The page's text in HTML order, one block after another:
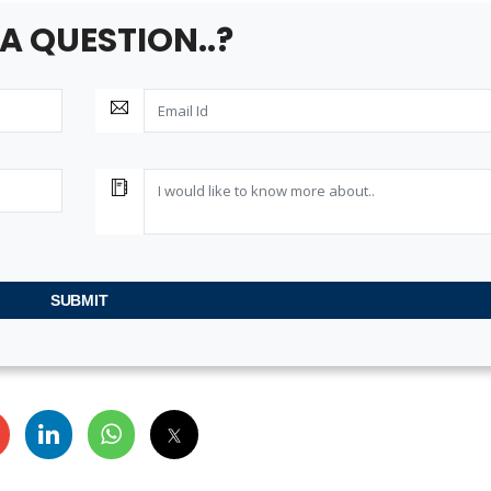
QUESTION..?
SUBMIT